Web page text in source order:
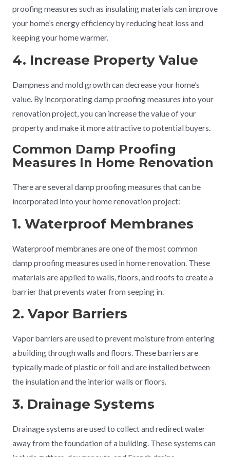
proofing measures such as insulating materials can improve
your home’s energy efficiency by reducing heat loss and
keeping your home warmer.
4. Increase Property Value
Dampness and mold growth can decrease your home’s
value. By incorporating damp proofing measures into your
renovation project, you can increase the value of your
property and make it more attractive to potential buyers.
Common Damp Proofing
Measures In Home Renovation
There are several damp proofing measures that can be
incorporated into your home renovation project:
1. Waterproof Membranes
Waterproof membranes are one of the most common
damp proofing measures used in home renovation. These
materials are applied to walls, floors, and roofs to create a
barrier that prevents water from seeping in.
2. Vapor Barriers
Vapor barriers are used to prevent moisture from entering
a building through walls and floors. These barriers are
typically made of plastic or foil and are installed between
the insulation and the interior walls or floors.
3. Drainage Systems
Drainage systems are used to collect and redirect water
away from the foundation of a building. These systems can